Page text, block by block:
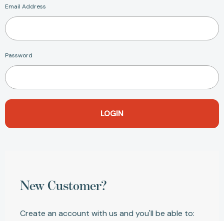
Email Address
Password
New Customer?
Create an account with us and you'll be able to: